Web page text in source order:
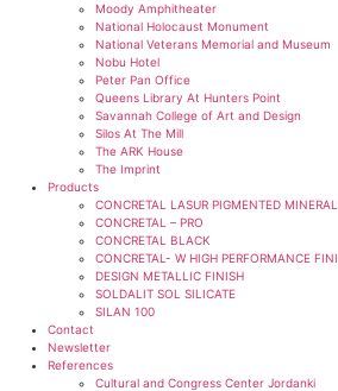
Moody Amphitheater
National Holocaust Monument
National Veterans Memorial and Museum
Nobu Hotel
Peter Pan Office
Queens Library At Hunters Point
Savannah College of Art and Design
Silos At The Mill
The ARK House
The Imprint
Products
CONCRETAL LASUR PIGMENTED
CONCRETAL – PRO
CONCRETAL BLACK
CONCRETAL- W HIGH PERFORMANCE
DESIGN METALLIC FINISH
SOLDALIT SOL SILICATE
SILAN 100
Contact
Newsletter
References
Cultural and Congress Center Jordanki